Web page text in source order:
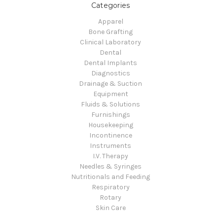
Categories
Apparel
Bone Grafting
Clinical Laboratory
Dental
Dental Implants
Diagnostics
Drainage & Suction
Equipment
Fluids & Solutions
Furnishings
Housekeeping
Incontinence
Instruments
I.V. Therapy
Needles & Syringes
Nutritionals and Feeding
Respiratory
Rotary
Skin Care